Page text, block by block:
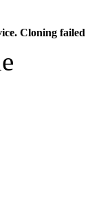
Cloning failed